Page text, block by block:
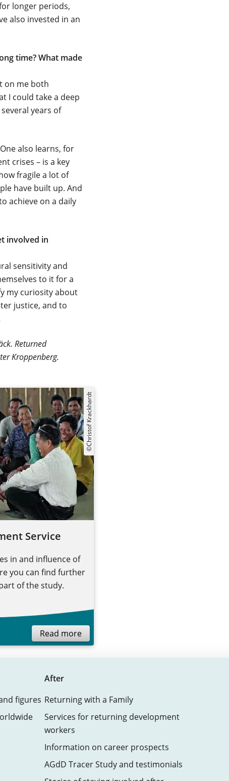
longer periods,
also invested in an
time? What made
on me both
I could take a deep
years of
also learns, for
crises – is a key
fragile a lot of
have built up. And
achieve on a daily
involved in
sensitivity and
to it for a
my curiosity about
justice, and to
Returned
Kroppenberg.
©Christof Krackhardt
Service
in and influence of
you can find further
of the study.
Read more
figures
After
Returning with a Family
Services for returning development
workers
Information on career prospects
AGdD Tracer Study and testimonials